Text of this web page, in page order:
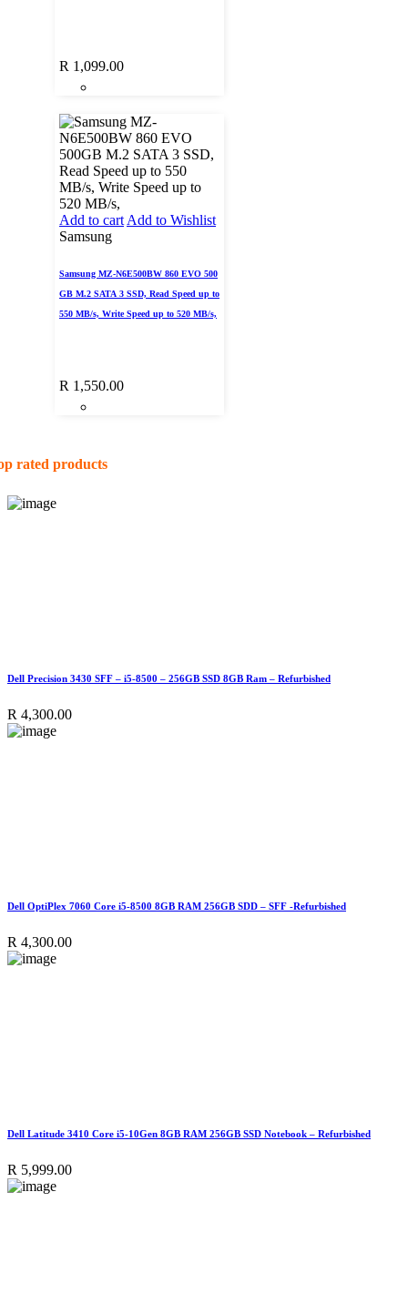
R 1,099.00
Add to cart Add to Wishlist
Samsung
Samsung MZ-N6E500BW 860 EVO 500
GB M.2 SATA 3 SSD, Read Speed up to
550 MB/s, Write Speed up to 520 MB/s,
R 1,550.00
rated products
Dell Precision 3430 SFF – i5-8500 – 256GB SSD 8GB Ram – Refurbished
R 4,300.00
Dell OptiPlex 7060 Core i5-8500 8GB RAM 256GB SDD – SFF -Refurbished
R 4,300.00
Dell Latitude 3410 Core i5-10Gen 8GB RAM 256GB SSD Notebook – Refurbished
R 5,999.00